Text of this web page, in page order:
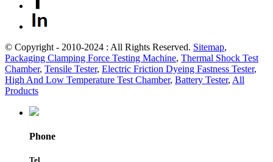
© Copyright - 2010-2024 : All Rights Reserved. Sitemap,
Packaging Clamping Force Testing Machine, Thermal Shock Test
Chamber, Tensile Tester, Electric Friction Dyeing Fastness Tester,
High And Low Temperature Test Chamber, Battery Tester, All
Products
Phone
Tel